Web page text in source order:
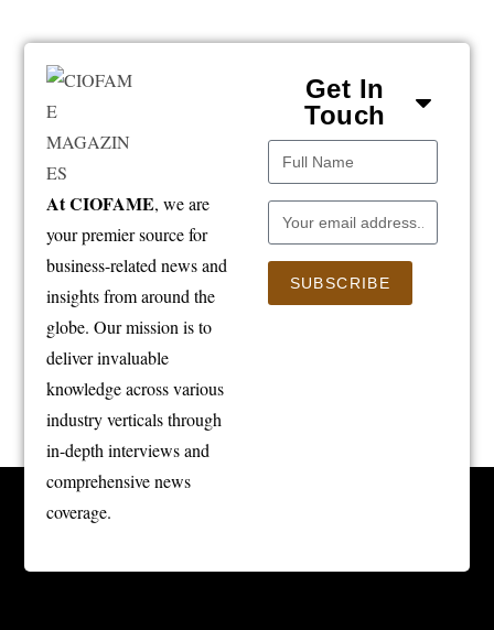
At CIOFAME, we are
your premier source for
business-related news and
insights from around the
globe. Our mission is to
deliver invaluable
knowledge across various
industry verticals through
in-depth interviews and
comprehensive news
coverage.
Get In
Touch
SUBSCRIBE